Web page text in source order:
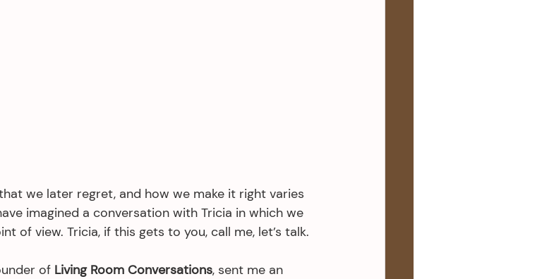
we later regret, and how we make it right varies
imagined a conversation with Tricia in which we
of view. Tricia, if this gets to you, call me, let’s talk.
of Living Room Conversations, sent me an